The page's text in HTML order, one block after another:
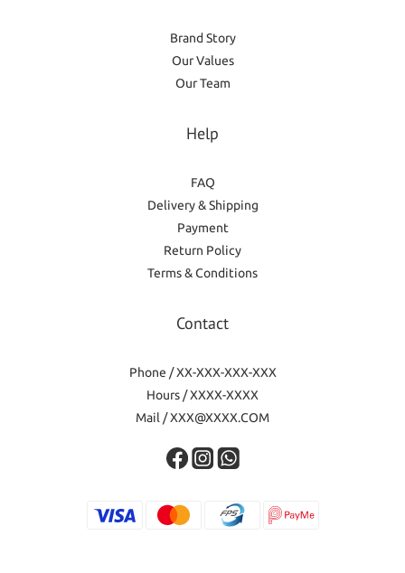
Brand Story
Our Values
Our Team
Help
FAQ
Delivery & Shipping
Payment
Return Policy
Terms & Conditions
Contact
Phone / XX-XXX-XXX-XXX
Hours / XXXX-XXXX
Mail / XXX@XXXX.COM